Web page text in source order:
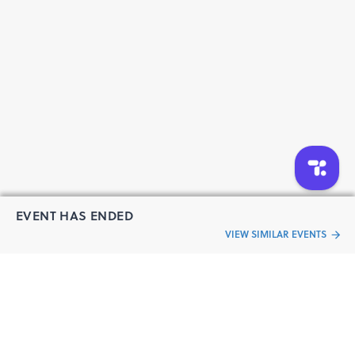
EVENT HAS ENDED
VIEW SIMILAR EVENTS
A concluding conversation reflecting on the key insights
from the summit and what they mean for the future of
Industrial AI.
Ash Agarwal, CEO, SYMX.AI
Varun Mundra, CEO - Technology, Rodic Digital &